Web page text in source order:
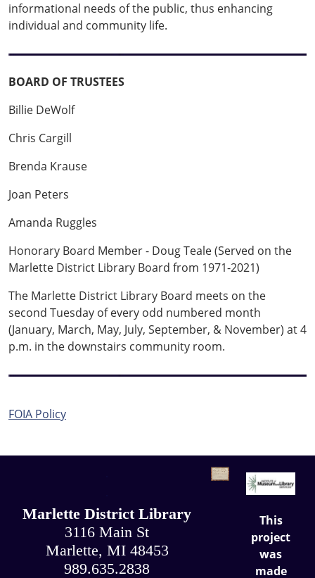
informational needs of the public, thus enhancing
individual and community life.
BOARD OF TRUSTEES
Billie DeWolf
Chris Cargill
Brenda Krause
Joan Peters
Amanda Ruggles
Honorary Board Member - Doug Teale (Served on the
Marlette District Library Board from 1971-2021)
The Marlette District Library Board meets on the
second Tuesday of every odd numbered month
(January, March, May, July, September, & November) at 4
p.m. in the downstairs community room.
FOIA Policy
Marlette District Library
3116 Main St
Marlette, MI 48453
989.635.2838
This
project
was
made